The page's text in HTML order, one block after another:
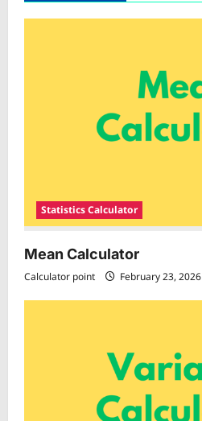
Statistics Calculator
Mean Calculator
Calculator point February 23, 2026